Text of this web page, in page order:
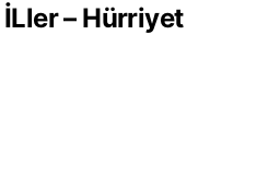
– Hürriyet